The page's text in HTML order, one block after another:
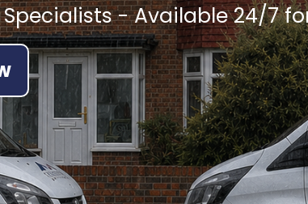
Specialists - Available 24/7